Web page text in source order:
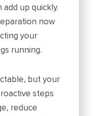
up quickly.
now
your
running.
but your
steps
reduce